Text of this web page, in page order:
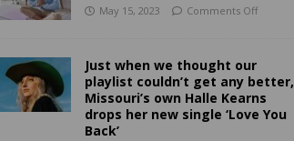
May 15, 2023 Comments Off
Just when we thought our
playlist couldn’t get any better,
Missouri’s own Halle Kearns
drops her new single ‘Love You
Back’